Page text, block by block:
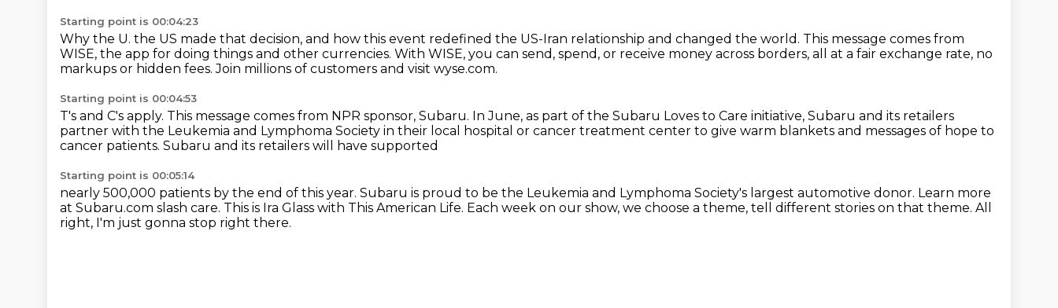
Starting point is 00:04:23
Why the U. the US made that decision, and how this event redefined the US-Iran relationship and changed the world. This message comes from
WISE, the app for doing things and other currencies. With WISE, you can send, spend, or receive money across borders, all at a fair exchange rate, no
markups or hidden fees.Join millions of customers and visit wyse.com.
Starting point is 00:04:53
T's and C's apply. This message comes from NPR sponsor, Subaru. In June, as part of the Subaru Loves to Care initiative, Subaru and its retailers
partner with the Leukemia and Lymphoma Society in their local hospital or cancer treatment center to give warm blankets and messages of hope to
cancer patients. Subaru and its retailers will have supported
Starting point is 00:05:14
nearly 500,000 patients by the end of this year. Subaru is proud to be the Leukemia and Lymphoma Society's largest automotive donor. Learn more
at Subaru.com slash care. This is Ira Glass with This American Life. Each week on our show, we choose a theme, tell different stories on that theme. All
right, I'm just gonna stop right there.